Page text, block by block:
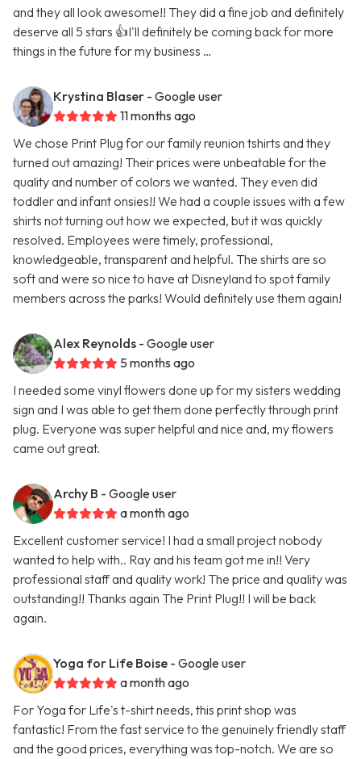
and they all look awesome!! They did a fine job and definitely
deserve all 5 stars 👍I'll definitely be coming back for more
things in the future for my business …
Krystina Blaser - Google user
11 months ago
We chose Print Plug for our family reunion tshirts and they
turned out amazing! Their prices were unbeatable for the
quality and number of colors we wanted. They even did
toddler and infant onsies!! We had a couple issues with a few
shirts not turning out how we expected, but it was quickly
resolved. Employees were timely, professional,
knowledgeable, transparent and helpful. The shirts are so
soft and were so nice to have at Disneyland to spot family
members across the parks! Would definitely use them again!
Alex Reynolds - Google user
5 months ago
I needed some vinyl flowers done up for my sisters wedding
sign and I was able to get them done perfectly through print
plug. Everyone was super helpful and nice and, my flowers
came out great.
Archy B - Google user
a month ago
Excellent customer service! I had a small project nobody
wanted to help with.. Ray and his team got me in!! Very
professional staff and quality work! The price and quality was
outstanding!! Thanks again The Print Plug!! I will be back
again.
Yoga for Life Boise - Google user
a month ago
For Yoga for Life's t-shirt needs, this print shop was
fantastic! From the fast service to the genuinely friendly staff
and the good prices, everything was top-notch. We are so